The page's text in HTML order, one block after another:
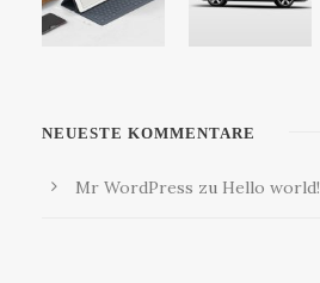
NEUESTE KOMMENTARE
Mr WordPress zu Hello world!